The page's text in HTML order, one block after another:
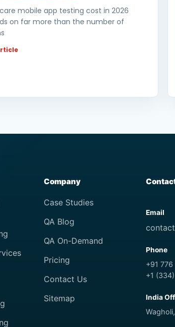
mobile app testing cost in 2026
on far more than the number of
Company
Case Studies
QA Blog
QA On-Demand
Pricing
Contact Us
Sitemap
Email
Phone
+91
+1
India